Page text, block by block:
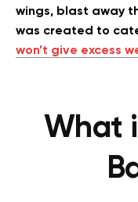
wings, blast away
was created to
won’t give excess
What